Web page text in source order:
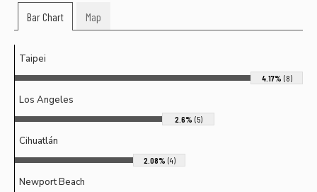
Bar Chart Map
Taipei
4.17% (8)
Los Angeles
2.6% (5)
Cihuatlán
2.08% (4)
Newport Beach